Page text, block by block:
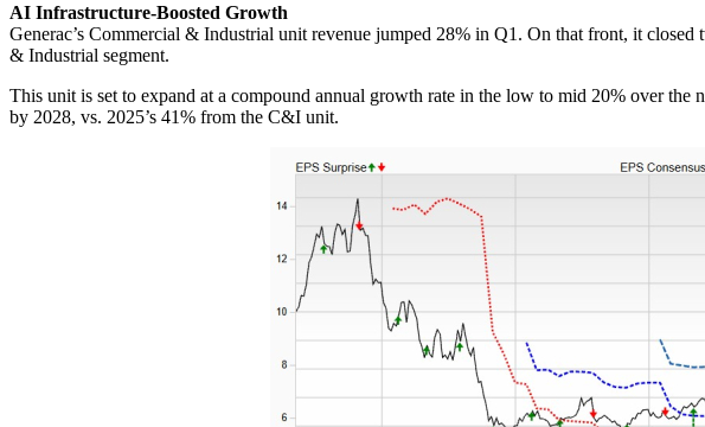
AI Infrastructure-Boosted Growth
Generac’s Commercial & Industrial unit revenue jumped 28% in Q1. On that front, it
& Industrial segment.
This unit is set to expand at a compound annual growth rate in the low to mid 20% over the
by 2028, vs. 2025’s 41% from the C&I unit.